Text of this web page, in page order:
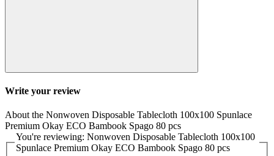
Write your review
About the Nonwoven Disposable Tablecloth 100x100 Spunlace
Premium Okay ECO Bambook Spago 80 pcs
You're reviewing: Nonwoven Disposable Tablecloth 100x100
Spunlace Premium Okay ECO Bambook Spago 80 pcs